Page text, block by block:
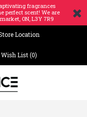
fragrances
perfect scent! We are
ON, L3Y 7R9
Location
Wish List (0)